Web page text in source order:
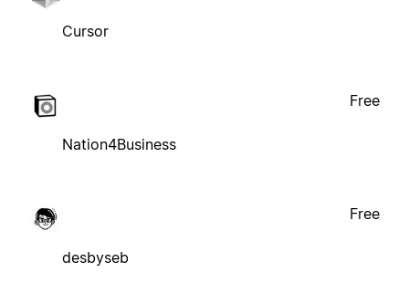
Cursor
Nation4Business
Free
desbyseb
Free